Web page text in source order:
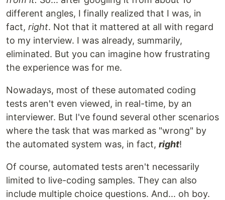
different angles, I finally realized that I was, in
fact, right. Not that it mattered at all with regard
to my interview. I was already, summarily,
eliminated. But you can imagine how frustrating
the experience was for me.
Nowadays, most of these automated coding
tests aren't even viewed, in real-time, by an
interviewer. But I've found several other scenarios
where the task that was marked as "wrong" by
the automated system was, in fact, right!
Of course, automated tests aren't necessarily
limited to live-coding samples. They can also
include multiple choice questions. And... oh boy.